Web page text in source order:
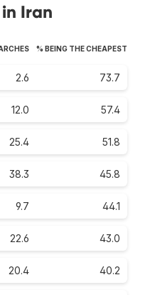
Iran
% BEING THE CHEAPEST
2.6 73.7
12.0 57.4
25.4 51.8
38.3 45.8
9.7 44.1
22.6 43.0
20.4 40.2